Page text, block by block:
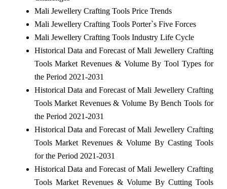
Mali Jewellery Crafting Tools Price Trends
Mali Jewellery Crafting Tools Porter`s Five Forces
Mali Jewellery Crafting Tools Industry Life Cycle
Historical Data and Forecast of Mali Jewellery Crafting
Tools Market Revenues & Volume By Tool Types for
the Period 2021-2031
Historical Data and Forecast of Mali Jewellery Crafting
Tools Market Revenues & Volume By Bench Tools for
the Period 2021-2031
Historical Data and Forecast of Mali Jewellery Crafting
Tools Market Revenues & Volume By Casting Tools
for the Period 2021-2031
Historical Data and Forecast of Mali Jewellery Crafting
Tools Market Revenues & Volume By Cutting Tools